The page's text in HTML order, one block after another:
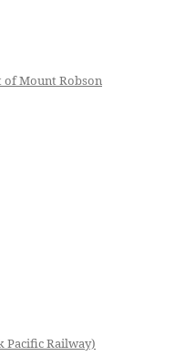
of Mount Robson
Pacific Railway)